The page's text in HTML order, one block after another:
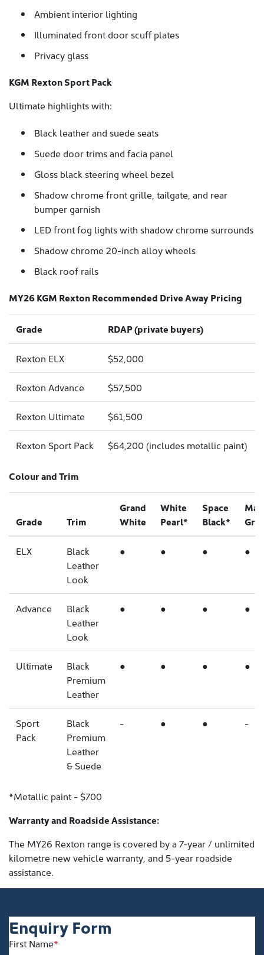
Ambient interior lighting
Illuminated front door scuff plates
Privacy glass
KGM Rexton Sport Pack
Ultimate highlights with:
Black leather and suede seats
Suede door trims and facia panel
Gloss black steering wheel bezel
Shadow chrome front grille, tailgate, and rear
bumper garnish
LED front fog lights with shadow chrome surrounds
Shadow chrome 20-inch alloy wheels
Black roof rails
MY26 KGM Rexton Recommended Drive Away Pricing
Grade RDAP (private buyers)
Rexton ELX $52,000
Rexton Advance $57,500
Rexton Ultimate $61,500
Rexton Sport Pack $64,200 (includes metallic paint)
Colour and Trim
Grade Trim
Grand
White
White
Pearl*
Space
Black*
ELX
Black
Leather
Look
● ● ● ●
Advance
Black
Leather
Look
● ● ● ●
Ultimate
Black
Premium
Leather
● ● ● ●
Sport
Pack
Black
Premium
Leather
& Suede
- ● ● -
*Metallic paint - $700
Warranty and Roadside Assistance:
The MY26 Rexton range is covered by a 7-year / unlimited
kilometre new vehicle warranty, and 5-year roadside
assistance.
Enquiry Form
First Name*